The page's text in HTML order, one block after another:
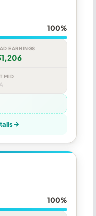
100%
EARNINGS
MID
100%